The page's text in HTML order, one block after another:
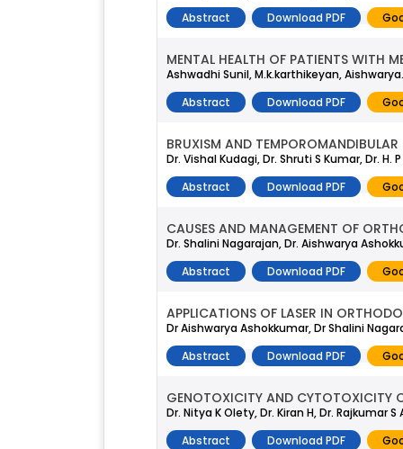
Abstract
Download PDF
MENTAL HEALTH OF PATIENTS WITH
Ashwadhi Sunil, M.k.karthikeyan,
Abstract
Download PDF
BRUXISM AND
Dr. Vishal Kudagi, Dr. Shruti S Kumar, Dr. H.
Abstract
Download PDF
CAUSES AND MANAGEMENT OF
Dr. Shalini Nagarajan, Dr. Aishwarya
Abstract
Download PDF
APPLICATIONS OF LASER IN
Dr Aishwarya Ashokkumar, Dr Shalini
Abstract
Download PDF
GENOTOXICITY AND CYTOTOXICITY
Dr. Nitya K Olety, Dr. Kiran H, Dr. Rajkumar
Abstract
Download PDF